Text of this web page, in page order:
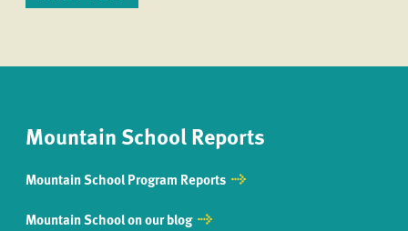
Mountain School Reports
Mountain School Program Reports
Mountain School on our blog